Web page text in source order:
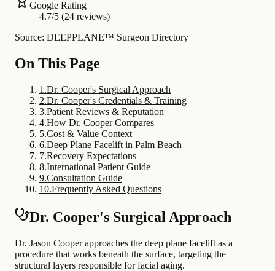
Google Rating
4.7/5 (24 reviews)
Source: DEEPPLANE™ Surgeon Directory
On This Page
1 .Dr. Cooper's Surgical Approach
2.Dr. Cooper's Credentials & Training
3.Patient Reviews & Reputation
4.How Dr. Cooper Compares
5.Cost & Value Context
6.Deep Plane Facelift in Palm Beach
7.Recovery Expectations
8.International Patient Guide
9.Consultation Guide
10.Frequently Asked Questions
Dr. Cooper's Surgical Approach
Dr. Jason Cooper approaches the deep plane facelift as a
procedure that works beneath the surface, targeting the
structural layers responsible for facial aging.